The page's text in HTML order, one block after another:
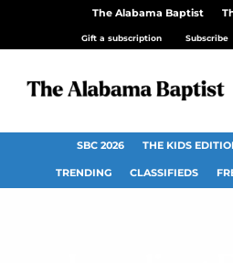
The Alabama Baptist
Gift a subscription Subscribe
SBC 2026 THE KIDS
TRENDING CLASSIFIEDS